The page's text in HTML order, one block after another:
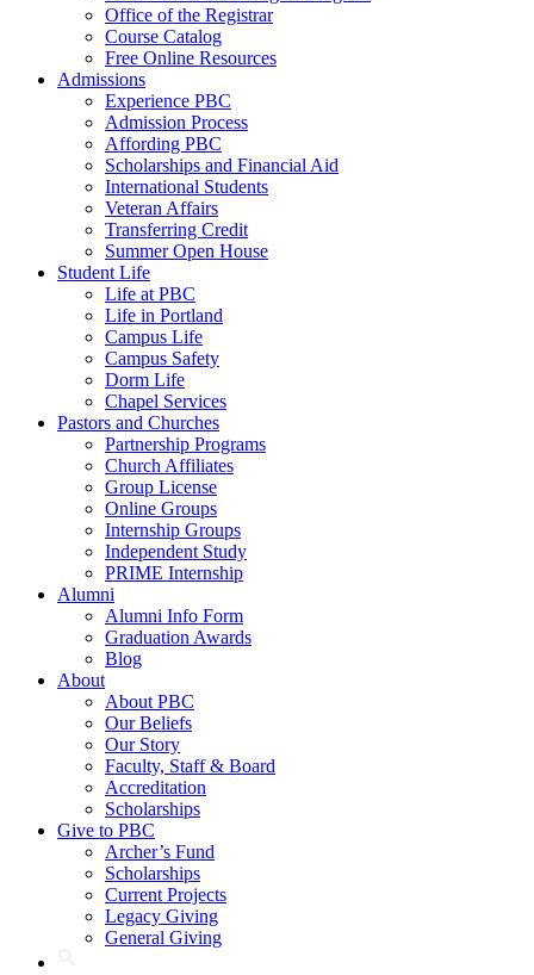
Office of the Registrar
Course Catalog
Free Online Resources
Admissions
Experience PBC
Admission Process
Affording PBC
Scholarships and Financial Aid
International Students
Veteran Affairs
Transferring Credit
Summer Open House
Student Life
Life at PBC
Life in Portland
Campus Life
Campus Safety
Dorm Life
Chapel Services
Pastors and Churches
Partnership Programs
Church Affiliates
Group License
Online Groups
Internship Groups
Independent Study
PRIME Internship
Alumni
Alumni Info Form
Graduation Awards
Blog
About
About PBC
Our Beliefs
Our Story
Faculty, Staff & Board
Accreditation
Scholarships
Give to PBC
Archer’s Fund
Scholarships
Current Projects
Legacy Giving
General Giving